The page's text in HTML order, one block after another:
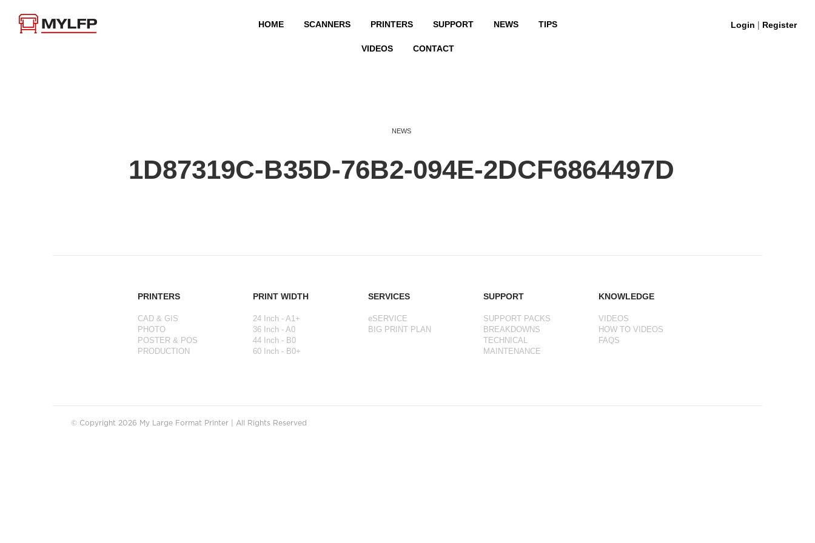
HOME SCANNERS PRINTERS SUPPORT NEWS TIPS
VIDEOS CONTACT
Login | Register
NEWS
1D87319C-B35D-76B2-094E-2DCF6864497D
PRINTERS
CAD & GIS
PHOTO
POSTER & POS
PRODUCTION
PRINT WIDTH
24 Inch - A1+
36 Inch - A0
44 Inch - B0
60 Inch - B0+
SERVICES
eSERVICE
BIG PRINT PLAN
SUPPORT
SUPPORT PACKS
BREAKDOWNS
TECHNICAL
MAINTENANCE
KNOWLEDGE
VIDEOS
HOW TO VIDEOS
FAQS
© Copyright 2026 My Large Format Printer | All Rights Reserved